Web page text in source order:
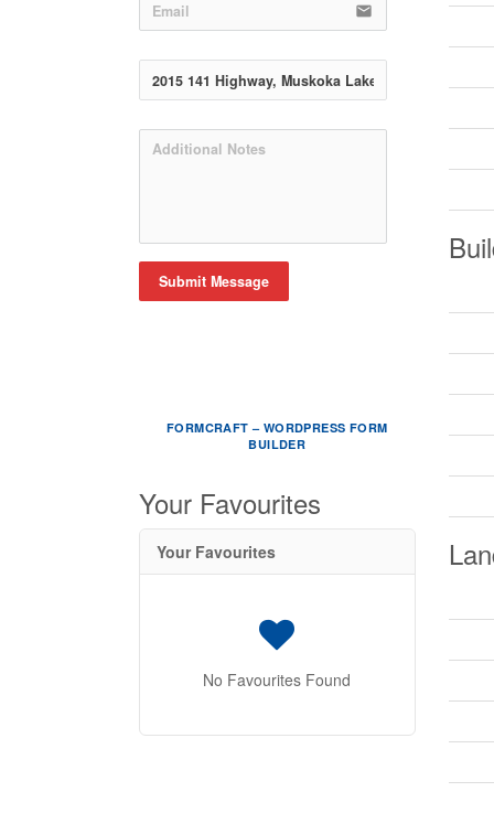
email
Submit Message
FORMCRAFT – WORDPRESS FORM
BUILDER
Your Favourites
Your Favourites
No Favourites Found